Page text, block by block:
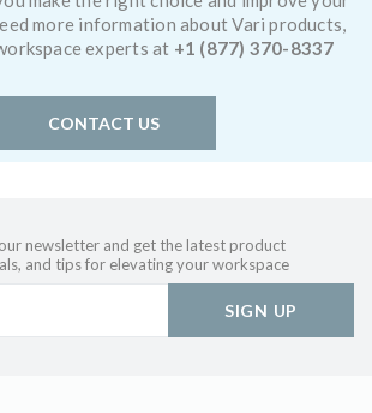
more information about Vari products,
experts at +1 (877) 370-8337
CONTACT US
newsletter and get the latest product
and tips for elevating your workspace
SIGN UP